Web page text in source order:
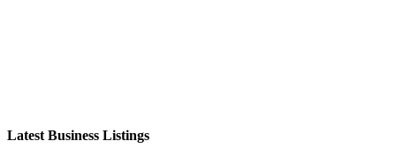
Latest Business Listings